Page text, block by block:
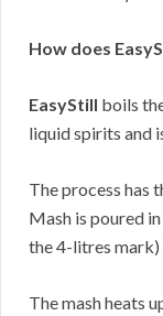
How does
EasyStill boils
liquid spirits and
The process has
Mash is poured
the 4-litres mark)
The mash heats